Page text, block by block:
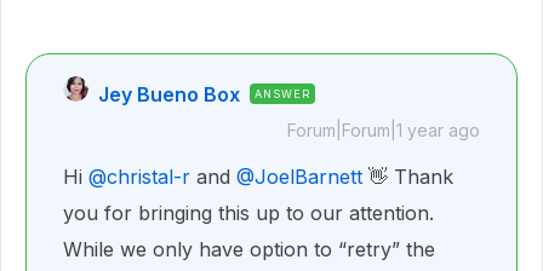
Jey Bueno Box ANSWER
Forum|Forum|1 year ago
Hi ​ @christal-r and ​ @JoelBarnett 👋 Thank
you for bringing this up to our attention.
While we only have option to “retry” the